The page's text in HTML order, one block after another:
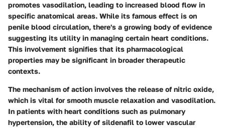
promotes vasodilation, leading to increased blood flow in
specific anatomical areas. While its famous effect is on
penile blood circulation, there's a growing body of evidence
suggesting its utility in managing certain heart conditions.
This involvement signifies that its pharmacological
properties may be significant in broader therapeutic
contexts.
The mechanism of action involves the release of nitric oxide,
which is vital for smooth muscle relaxation and vasodilation.
In patients with heart conditions such as pulmonary
hypertension, the ability of sildenafil to lower vascular